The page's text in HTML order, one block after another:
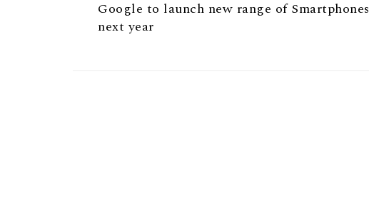
Google to launch new range of Smartphones
next year